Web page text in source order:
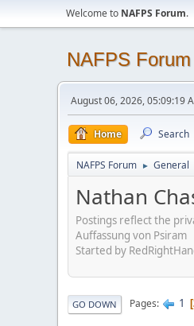
Welcome to NAFPS Forum.
NAFPS Forum
August 06, 2026, 05:09:19
Home Search
NAFPS Forum ► General
Nathan
Postings reflect the
Auffassung von Psiram
Started by
GO DOWN Pages 1